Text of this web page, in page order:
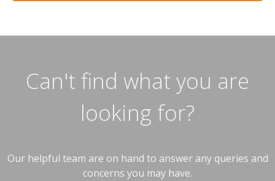
Can't find what you are
looking for?
Our helpful team are on hand to answer any queries and
concerns you may have.